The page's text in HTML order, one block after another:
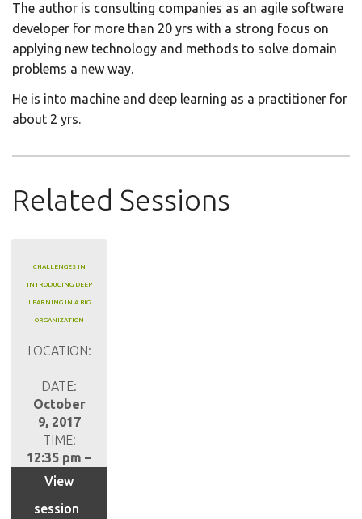
The author is consulting companies as an agile software
developer for more than 20 yrs with a strong focus on
applying new technology and methods to solve domain
problems a new way.
He is into machine and deep learning as a practitioner for
about 2 yrs.
Related Sessions
CHALLENGES IN
INTRODUCING DEEP
LEARNING IN A BIG
ORGANIZATION
LOCATION:
DATE:
October
9, 2017
TIME:
12:35 pm –
1:20 pm
View
session